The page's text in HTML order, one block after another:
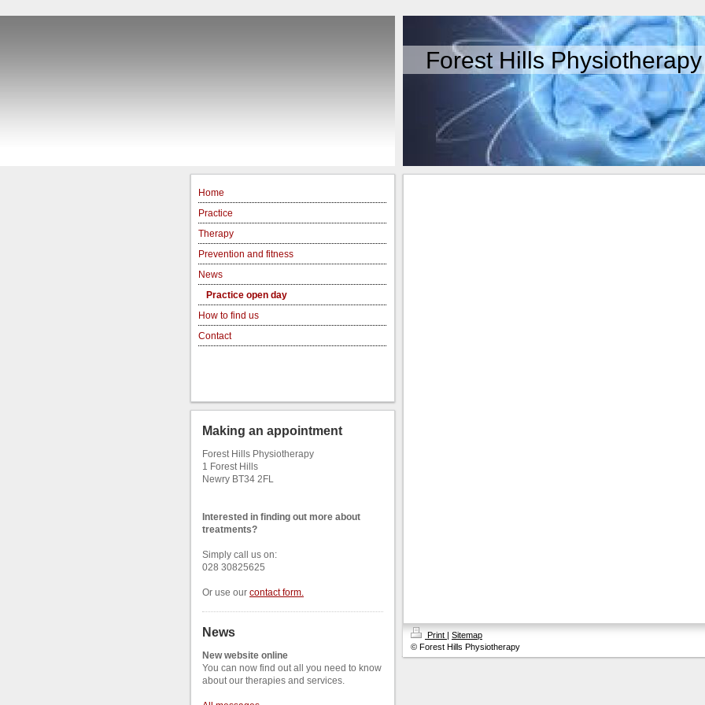
Forest Hills Physiotherapy
Home
Practice
Therapy
Prevention and fitness
News
Practice open day
How to find us
Contact
Making an appointment
Forest Hills Physiotherapy
1 Forest Hills
Newry BT34 2FL
Interested in finding out more about
treatments?
Simply call us on:
028 30825625
Or use our contact form.
News
New website online
You can now find out all you need to know
about our therapies and services.
Print | Sitemap
© Forest Hills Physiotherapy